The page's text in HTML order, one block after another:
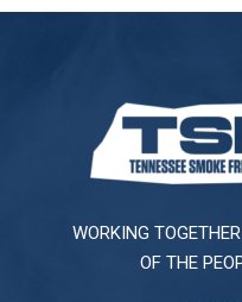
WORKING
OF THE